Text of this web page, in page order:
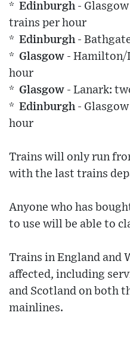
* Edinburgh -
trains per hour
* Edinburgh -
* Glasgow - Hamilton/
hour
* Glasgow - Lanark:
* Edinburgh -
hour
Trains will only run
with the last trains
Anyone who has
to use will be able to
Trains in England and
affected, including
and Scotland on both
mainlines.